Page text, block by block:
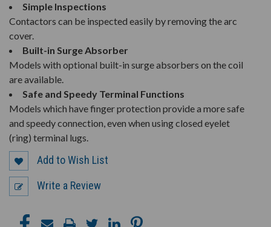
Simple Inspections
Contactors can be inspected easily by removing the arc
cover.
Built-in Surge Absorber
Models with optional built-in surge absorbers on the coil
are available.
Safe and Speedy Terminal Functions
Models which have finger protection provide a more safe
and speedy connection, even when using closed eyelet
(ring) terminal lugs.
Add to Wish List
Write a Review